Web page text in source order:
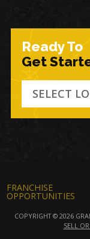
Ready To
Get
SELECT
FRANCHISE
OPPORTUNITIES
COPYRIGHT © 2026
SELL